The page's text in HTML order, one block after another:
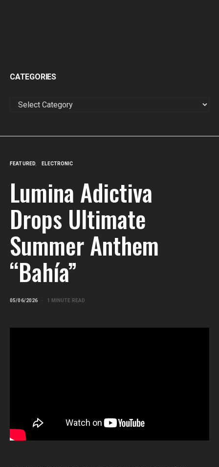
CATEGORIES
FEATURED ELECTRONIC
Lumina Adictiva
Drops Ultimate
Summer Anthem
“Bahía”
05/06/2026 1 MINUTE READ